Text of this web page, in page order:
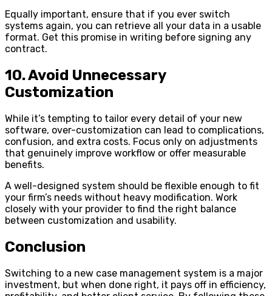
Equally important, ensure that if you ever switch
systems again, you can retrieve all your data in a usable
format. Get this promise in writing before signing any
contract.
10. Avoid Unnecessary
Customization
While it’s tempting to tailor every detail of your new
software, over-customization can lead to complications,
confusion, and extra costs. Focus only on adjustments
that genuinely improve workflow or offer measurable
benefits.
A well-designed system should be flexible enough to fit
your firm’s needs without heavy modification. Work
closely with your provider to find the right balance
between customization and usability.
Conclusion
Switching to a new case management system is a major
investment, but when done right, it pays off in efficiency,